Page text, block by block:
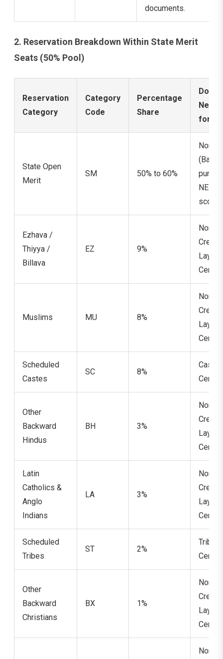
documents.
2. Reservation Breakdown Within State Merit
Seats (50% Pool)
Reservation
Category
Category
Code
Percentage
Share
for
State Open
Merit
SM 50% to 60%
None
(Based
purely
NEET
score
Ezhava /
Thiyya /
Billava
EZ 9%
Non-
Layer
Muslims MU 8%
Non-
Layer
Scheduled
Castes
SC 8%
Caste
Other
Backward
Hindus
BH 3%
Non-
Layer
Latin
Catholics &
Anglo
Indians
LA 3%
Non-
Layer
Scheduled
Tribes
ST 2%
Tribe
Other
Backward
Christians
BX 1%
Non-
Layer
Non-